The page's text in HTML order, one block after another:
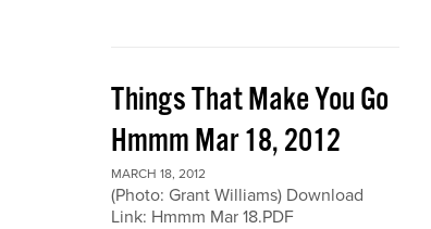
Things That Make You Go
Hmmm Mar 18, 2012
MARCH 18, 2012
(Photo: Grant Williams) Download
Link: Hmmm Mar 18.PDF